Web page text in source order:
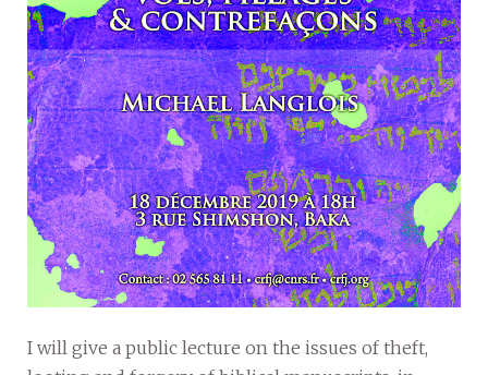
I will give a public lecture on the issues of theft,